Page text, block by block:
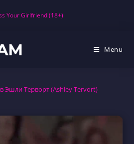
Your Girlfriend (18+)
Menu
Эшли Терворт (Ashley Tervort)